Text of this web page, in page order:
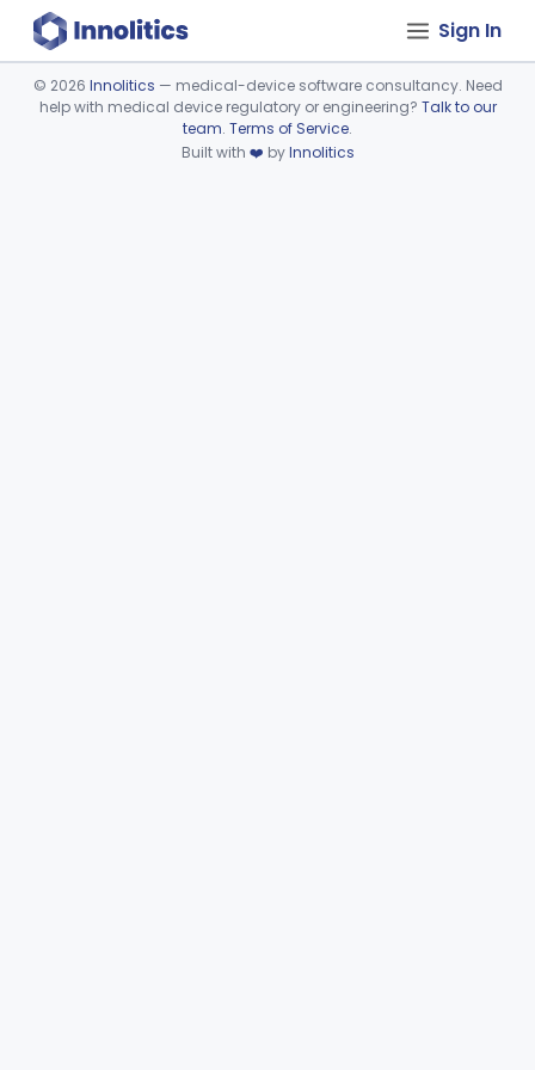
Sign In
Device viewer failed to load.
© 2026 Innolitics — medical-device software consultancy. Need
help with medical device regulatory or engineering? Talk to our
team. Terms of Service.
Built with ❤️ byInnolitics